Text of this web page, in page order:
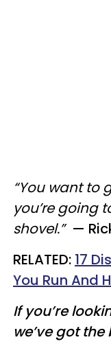
“You want to
you’re going
shovel.” —
RELATED: 17
You Run And
If you’re
we’ve got